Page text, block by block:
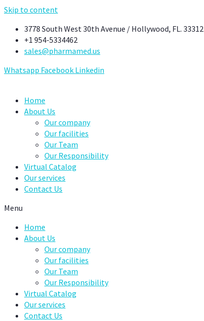
Skip to content
3778 South West 30th Avenue / Hollywood, FL. 33312
+1 954-5334462
sales@pharmamed.us
Whatsapp Facebook Linkedin
Home
About Us
Our company
Our facilities
Our Team
Our Responsibility
Virtual Catalog
Our services
Contact Us
Menu
Home
About Us
Our company
Our facilities
Our Team
Our Responsibility
Virtual Catalog
Our services
Contact Us